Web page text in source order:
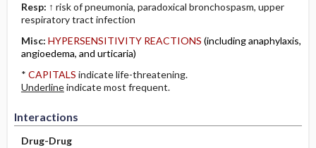
Resp: ↑ risk of pneumonia, paradoxical bronchospasm, upper
respiratory tract infection
Misc: HYPERSENSITIVITY REACTIONS (including anaphylaxis,
angioedema, and urticaria)
* CAPITALS indicate life-threatening.
Underlineindicate most frequent.
Interactions
Drug-Drug